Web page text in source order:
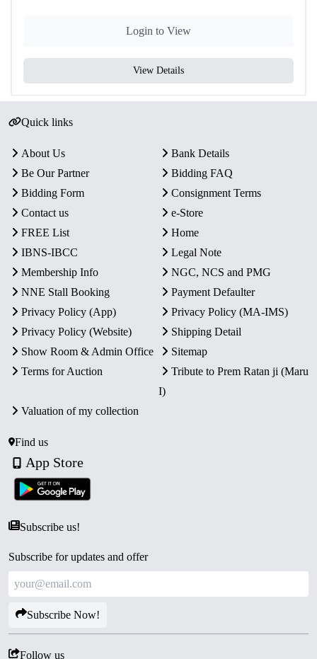
Login to View
View Details
Quick links
About Us
Bank Details
Be Our Partner
Bidding FAQ
Bidding Form
Consignment Terms
Contact us
e-Store
FREE List
Home
IBNS-IBCC
Legal Note
Membership Info
NGC, NCS and PMG
NNE Stall Booking
Payment Defaulter
Privacy Policy (App)
Privacy Policy (MA-IMS)
Privacy Policy (Website)
Shipping Detail
Show Room & Admin Office
Sitemap
Terms for Auction
Tribute to Prem Ratan ji (Maru
I)
Valuation of my collection
Find us
App Store
Subscribe us!
Subscribe for updates and offer
Subscribe Now!
Follow us